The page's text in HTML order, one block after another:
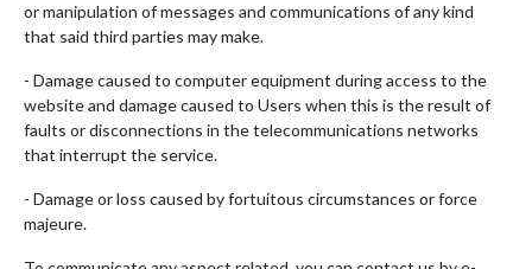
or manipulation of messages and communications of any kind
that said third parties may make.
- Damage caused to computer equipment during access to the
website and damage caused to Users when this is the result of
faults or disconnections in the telecommunications networks
that interrupt the service.
- Damage or loss caused by fortuitous circumstances or force
majeure.